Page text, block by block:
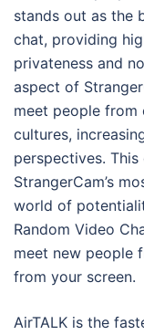
stands out as the
chat, providing
privateness and
aspect of
meet people from
cultures,
perspectives.
StrangerCam’s
world of
Random Video
meet new people
from your screen.
AirTALK is the